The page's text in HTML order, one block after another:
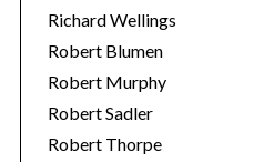
Richard Wellings
Robert Blumen
Robert Murphy
Robert Sadler
Robert Thorpe